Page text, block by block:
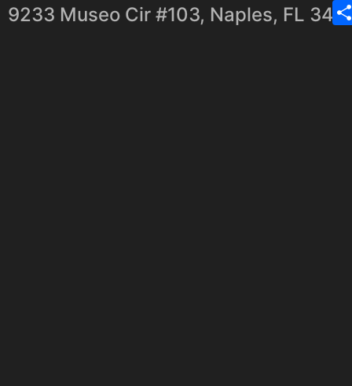
9233 Museo Cir #103, Naples, FL